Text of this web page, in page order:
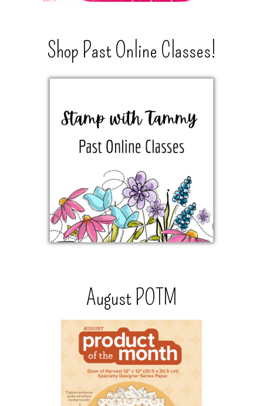
Shop Past Online Classes!
August POTM